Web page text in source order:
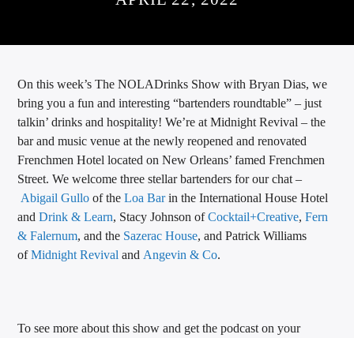
TITLE
ARTIST
CALL IN (504) 556-9696
On this week’s The NOLADrinks Show with Bryan Dias, we
bring you a fun and interesting “bartenders roundtable” – just
talkin’ drinks and hospitality! We’re at Midnight Revival – the
bar and music venue at the newly reopened and renovated
Frenchmen Hotel located on New Orleans’ famed Frenchmen
Street. We welcome three stellar bartenders for our chat –
Abigail Gullo of theLoa Barin the International House Hotel
andDrink & Learn, Stacy Johnson ofCocktail+Creative,Fern
& Falernum, and the Sazerac House, and Patrick Williams
ofMidnight Revival and Angevin & Co.
To see more about this show and get the podcast on your